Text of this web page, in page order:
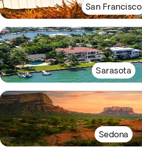
San Francisco
Sarasota
Sedona